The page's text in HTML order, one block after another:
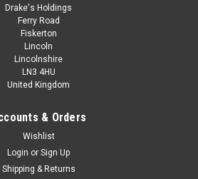
Flange Pop Rivets
Steel Large Flange Pop Rivets
pop rivets feature an aluminium
Drake's Holdings
Ferry Road
Fiskerton
Lincoln
Lincolnshire
LN3 4HU
United Kingdom
& Orders
Wishlist
Login or Sign Up
Shipping & Returns